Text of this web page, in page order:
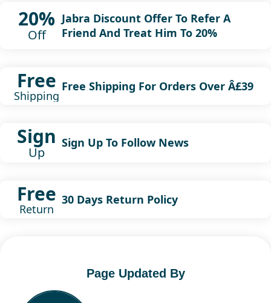
20%
Off
Jabra Discount Offer To Refer A
Friend And Treat Him To 20%
Free
Shipping
Free Shipping For Orders Over Â£39
Sign
Up
Sign Up To Follow News
Free
Return
30 Days Return Policy
Page Updated By